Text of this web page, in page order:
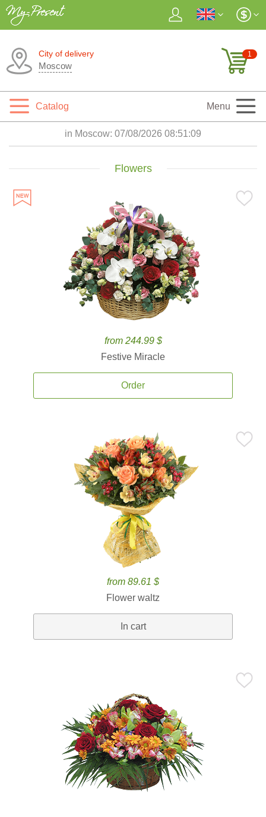
City of delivery
Moscow
1
Catalog Menu
in Moscow:07/08/2026 08:51:11
Flowers
from 244.99 $
Festive Miracle
Order
from 89.61 $
Flower waltz
In cart